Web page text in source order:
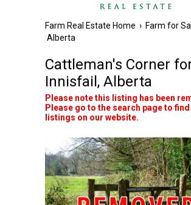
Farm Real Estate Home › Farm for
Alberta
Cattleman's Corner
Innisfail, Alberta
Please note this listing has been
Please go to the search page to
listings on our website.